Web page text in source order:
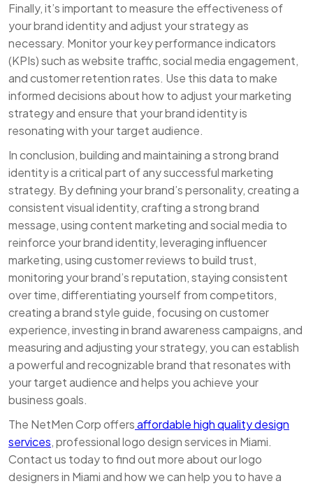
Finally, it’s important to measure the effectiveness of
your brand identity and adjust your strategy as
necessary. Monitor your key performance indicators
(KPIs) such as website traffic, social media engagement,
and customer retention rates. Use this data to make
informed decisions about how to adjust your marketing
strategy and ensure that your brand identity is
resonating with your target audience.
In conclusion, building and maintaining a strong brand
identity is a critical part of any successful marketing
strategy. By defining your brand’s personality, creating a
consistent visual identity, crafting a strong brand
message, using content marketing and social media to
reinforce your brand identity, leveraging influencer
marketing, using customer reviews to build trust,
monitoring your brand’s reputation, staying consistent
over time, differentiating yourself from competitors,
creating a brand style guide, focusing on customer
experience, investing in brand awareness campaigns, and
measuring and adjusting your strategy, you can establish
a powerful and recognizable brand that resonates with
your target audience and helps you achieve your
business goals.
The NetMen Corp offersaffordable high quality design
services, professional logo design services in Miami.
Contact us today to find out more about our logo
designers in Miami and how we can help you to have a